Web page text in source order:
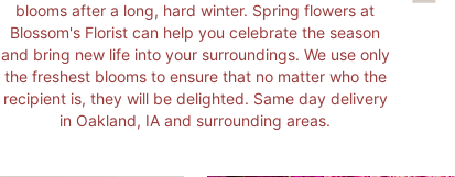
blooms after a long, hard winter. Spring flowers at
Blossom's Florist can help you celebrate the season
and bring new life into your surroundings. We use only
the freshest blooms to ensure that no matter who the
recipient is, they will be delighted. Same day delivery
in Oakland, IA and surrounding areas.